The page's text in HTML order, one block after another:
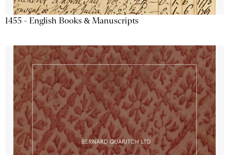
1455 - English Books & Manuscripts